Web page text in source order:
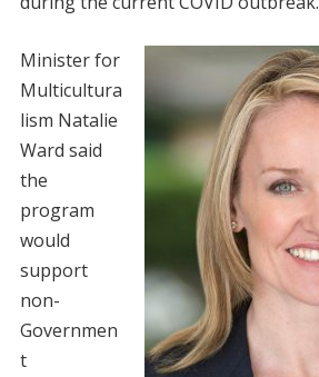
Minister for
Multicultura
lism Natalie
Ward said
the
program
would
support
non-
Governmen
t